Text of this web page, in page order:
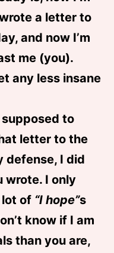
a letter to
and now I’m
me (you).
any less insane
supposed to
letter to the
defense, I did
wrote. I only
lot of “I hope”s
know if I am
than you are,